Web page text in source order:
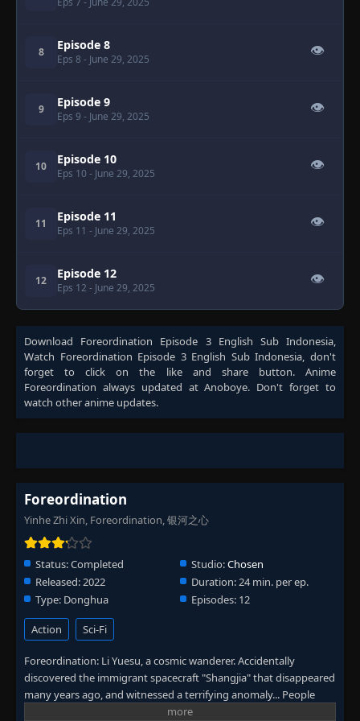
8 Episode 8
Eps 8 - June 29, 2025
👁
9 Episode 9
Eps 9 - June 29, 2025
👁
10 Episode 10
Eps 10 - June 29, 2025
👁
11 Episode 11
Eps 11 - June 29, 2025
👁
12 Episode 12
Eps 12 - June 29, 2025
👁
Download Foreordination Episode 3 English Sub Indonesia,
Watch Foreordination Episode 3 English Sub Indonesia, don't
forget to click on the like and share button. Anime
Foreordination always updated at Anoboye. Don't forget to
watch other anime updates.
Foreordination
Yinhe Zhi Xin, Foreordination, 银河之心
Status:Completed Studio:Chosen
Released:2022 Duration:24 min. per ep.
Type: Donghua Episodes: 12
Action Sci-Fi
Foreordination: Li Yuesu, a cosmic wanderer. Accidentally
discovered the immigrant spacecraft "Shangjia" that disappeared
many years ago, and witnessed a terrifying anomaly... People
gradually realized the great danger that is approaching